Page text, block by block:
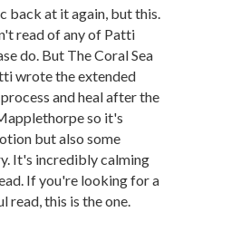
back at it again, but this.
read of any of Patti
do. But The Coral Sea
wrote the extended
and heal after the
so it's
but also some
It's incredibly calming
If you're looking for a
read, this is the one.